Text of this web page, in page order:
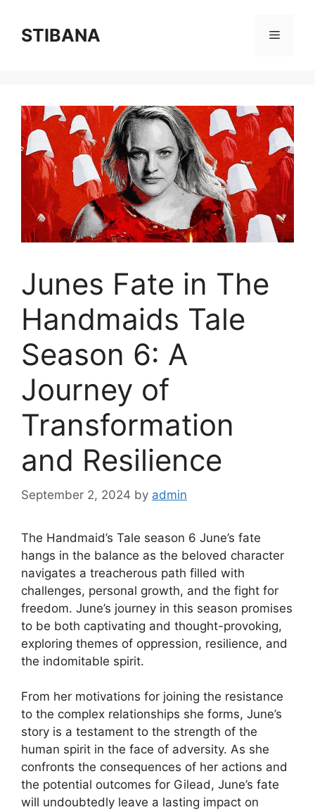
contentSTIBANA Menu
Junes Fate in The
Handmaids Tale
Season 6: A
Journey of
Transformation
and Resilience
September 2, 2024 by admin
The Handmaid’s Tale season 6 June’s fate
hangs in the balance as the beloved character
navigates a treacherous path filled with
challenges, personal growth, and the fight for
freedom. June’s journey in this season promises
to be both captivating and thought-provoking,
exploring themes of oppression, resilience, and
the indomitable spirit.
From her motivations for joining the resistance
to the complex relationships she forms, June’s
story is a testament to the strength of the
human spirit in the face of adversity. As she
confronts the consequences of her actions and
the potential outcomes for Gilead, June’s fate
will undoubtedly leave a lasting impact on